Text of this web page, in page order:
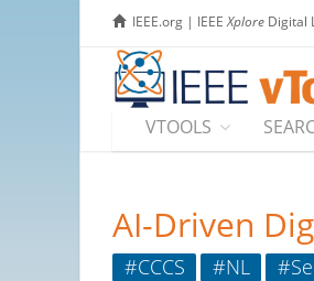
IEEE.org | IEEEXplore Digital
VTOOLS
AI-Driven
#CCCS #NL